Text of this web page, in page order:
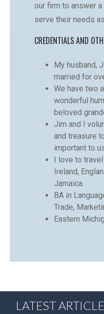
our firm to answer a
serve their needs
CREDENTIALS AND
My husband,
married for
We have two
wonderful
beloved
Jim and I
and treasure
important to
I love to
Ireland,
Jamaica.
BA in
Trade,
Eastern
LATEST